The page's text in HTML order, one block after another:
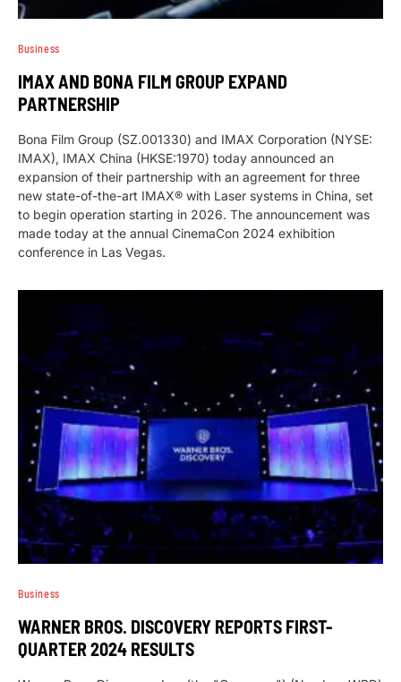
Business
IMAX AND BONA FILM GROUP EXPAND
PARTNERSHIP
Bona Film Group (SZ.001330) and IMAX Corporation (NYSE:
IMAX), IMAX China (HKSE:1970) today announced an
expansion of their partnership with an agreement for three
new state-of-the-art IMAX® with Laser systems in China, set
to begin operation starting in 2026. The announcement was
made today at the annual CinemaCon 2024 exhibition
conference in Las Vegas.
Business
WARNER BROS. DISCOVERY REPORTS FIRST-
QUARTER 2024 RESULTS